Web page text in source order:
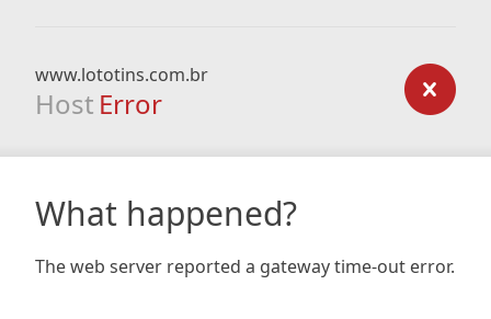
www.lototins.com.br
Host Error
What happened?
The web server reported a gateway time-out error.